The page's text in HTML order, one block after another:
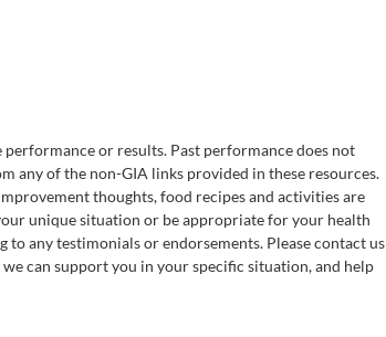
or results. Past performance does not
any of the non-GIA links provided in these resources.
thoughts, food recipes and activities are
unique situation or be appropriate for your health
any testimonials or endorsements. Please contact us
can support you in your specific situation, and help